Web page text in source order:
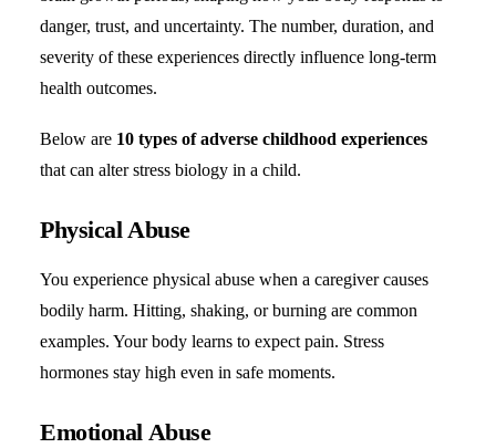
danger, trust, and uncertainty. The number, duration, and
severity of these experiences directly influence long-term
health outcomes.
Below are 10 types of adverse childhood experiences
that can alter stress biology in a child.
Physical Abuse
You experience physical abuse when a caregiver causes
bodily harm. Hitting, shaking, or burning are common
examples. Your body learns to expect pain. Stress
hormones stay high even in safe moments.
Emotional Abuse